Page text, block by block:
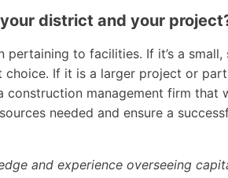
district and your
pertaining to facilities. If it’s a
If it is a larger project or
management firm that
needed and ensure a
and experience overseeing